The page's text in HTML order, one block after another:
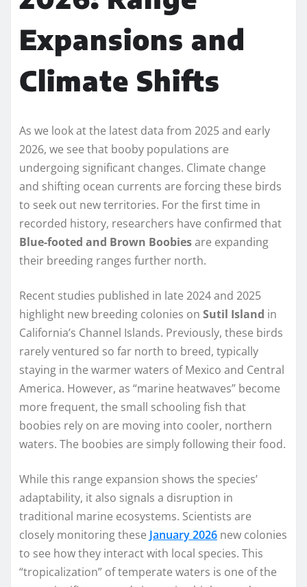
Expansions and
Climate Shifts
As we look at the latest data from 2025 and early
2026, we see that booby populations are
undergoing significant changes. Climate change
and shifting ocean currents are forcing these birds
to seek out new territories. For the first time in
recorded history, researchers have confirmed that
Blue-footed and Brown Boobiesare expanding
their breeding ranges further north.
Recent studies published in late 2024 and 2025
highlight new breeding colonies on Sutil Island in
California’s Channel Islands. Previously, these birds
rarely ventured so far north to breed, typically
staying in the warmer waters of Mexico and Central
America. However, as “marine heatwaves” become
more frequent, the small schooling fish that
boobies rely on are moving into cooler, northern
waters. The boobies are simply following their food.
While this range expansion shows the species’
adaptability, it also signals a disruption in
traditional marine ecosystems. Scientists are
closely monitoring these January 2026 new colonies
to see how they interact with local species. This
“tropicalization” of temperate waters is one of the